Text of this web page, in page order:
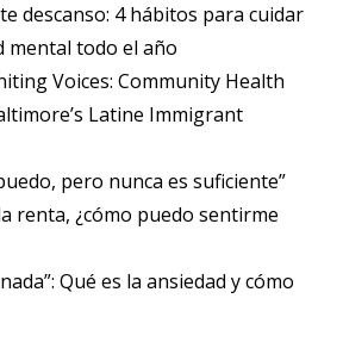
descanso: 4 hábitos para cuidar
mental todo el año
Voices: Community Health
Latine Immigrant
pero nunca es suficiente”
renta, ¿cómo puedo sentirme
Qué es la ansiedad y cómo